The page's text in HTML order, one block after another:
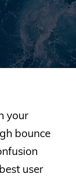
your
bounce
user